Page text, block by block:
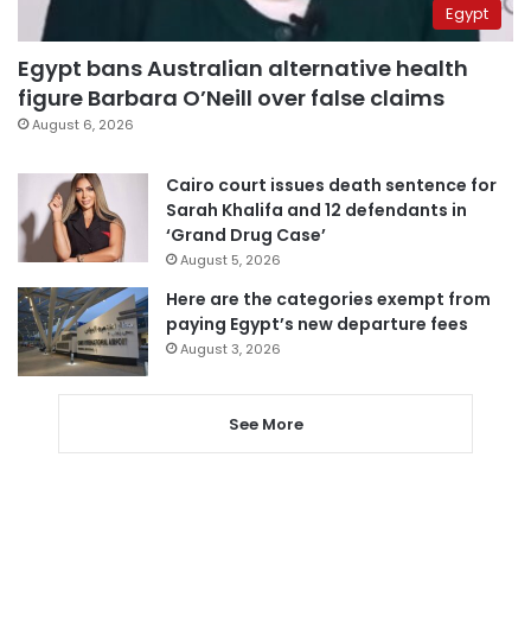
Egypt
Egypt bans Australian alternative health
figure Barbara O’Neill over false claims
August 6, 2026
Cairo court issues death sentence for
Sarah Khalifa and 12 defendants in
‘Grand Drug Case’
August 5, 2026
Here are the categories exempt from
paying Egypt’s new departure fees
August 3, 2026
See More